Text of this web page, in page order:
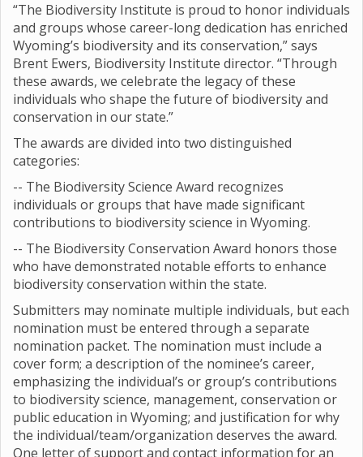
“The Biodiversity Institute is proud to honor individuals
and groups whose career-long dedication has enriched
Wyoming’s biodiversity and its conservation,” says
Brent Ewers, Biodiversity Institute director. “Through
these awards, we celebrate the legacy of these
individuals who shape the future of biodiversity and
conservation in our state.”
The awards are divided into two distinguished
categories:
-- The Biodiversity Science Award recognizes
individuals or groups that have made significant
contributions to biodiversity science in Wyoming.
-- The Biodiversity Conservation Award honors those
who have demonstrated notable efforts to enhance
biodiversity conservation within the state.
Submitters may nominate multiple individuals, but each
nomination must be entered through a separate
nomination packet. The nomination must include a
cover form; a description of the nominee’s career,
emphasizing the individual’s or group’s contributions
to biodiversity science, management, conservation or
public education in Wyoming; and justification for why
the individual/team/organization deserves the award.
One letter of support and contact information for an